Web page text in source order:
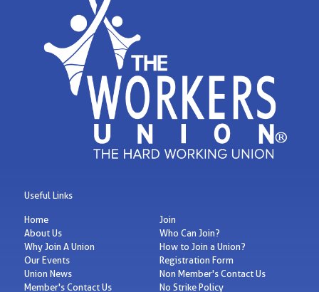
Useful Links
Home
About Us
Why Join A Union
Our Events
Union News
Member's Contact Us
Join
Who Can Join?
How to Join a Union?
Registration Form
Non Member's Contact Us
No Strike Policy